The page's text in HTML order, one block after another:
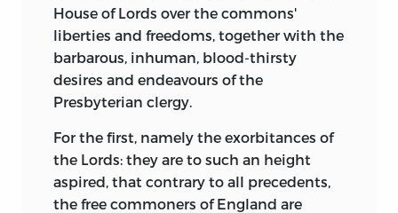
House of Lords over the commons'
liberties and freedoms, together with the
barbarous, inhuman, blood-thirsty
desires and endeavours of the
Presbyterian clergy.
For the first, namely the exorbitances of
the Lords: they are to such an height
aspired, that contrary to all precedents,
the free commoners of England are